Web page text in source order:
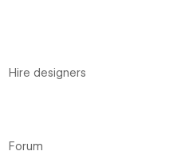
Hire designers
Forum